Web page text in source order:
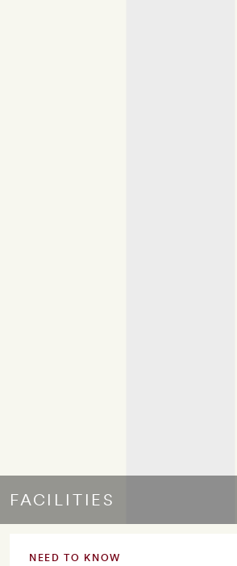
FACILITIES
NEED TO KNOW